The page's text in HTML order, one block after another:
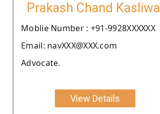
Prakash Chand Kasliwal
Moblie Number : +91-9928XXXXXX
Email: navXXX@XXX.com
Advocate.
View Details